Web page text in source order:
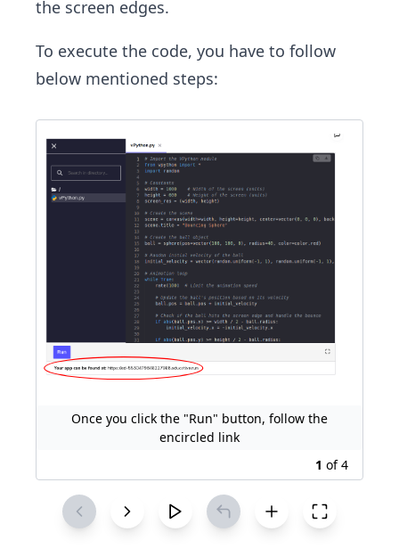
the screen edges.
To execute the code, you have to follow
below mentioned steps:
Once you click the "Run" button, follow the
encircled link
1 of4